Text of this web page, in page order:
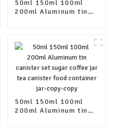
50ml 150ml 100ml
200ml Aluminum tin
copy
50ml 150ml 100ml
200ml Aluminum tin